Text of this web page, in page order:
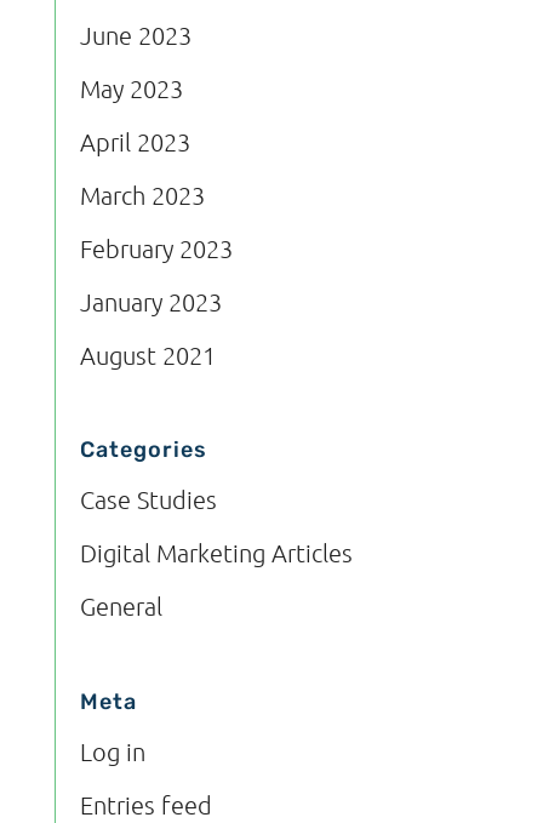
June 2023
May 2023
April 2023
March 2023
February 2023
January 2023
August 2021
Categories
Case Studies
Digital Marketing Articles
General
Meta
Log in
Entries feed